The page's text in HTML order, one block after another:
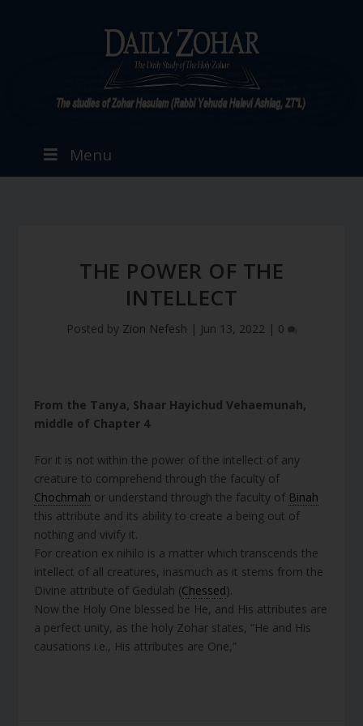
Menu
THE POWER OF THE
INTELLECT
Posted by Zion Nefesh | Jun 13, 2022| 0
From the Tanya, Shaar Hayichud Vehaemunah,
middle of Chapter 4
For it is not within the power of the intellect of any
creature to comprehend through the faculty of
Chochmah or understand through the faculty of Binah
this attribute and its ability to create a being out of
nothing and vivify it.
For creation ex nihilo is a matter which transcends the
intellect of all creatures, inasmuch as it stems from the
Divine attribute of Gedulah (Chessed).
Now the Holy One blessed be He, and His attributes are
a perfect unity, as the holy Zohar states, “He and His
causations i.e., His attributes are One,”